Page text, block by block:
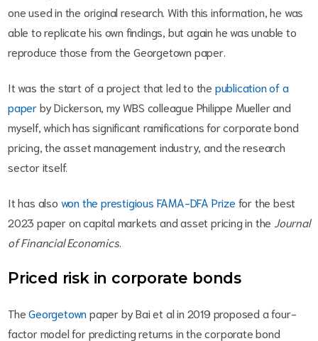
one used in the original research. With this information, he was
able to replicate his own findings, but again he was unable to
reproduce those from the Georgetown paper.
It was the start of a project that led to the publication of a
paperby Dickerson, my WBS colleague Philippe Mueller and
myself, which has significant ramifications for corporate bond
pricing, the asset management industry, and the research
sector itself.
It has also won the prestigious FAMA-DFA Prize for the best
2023 paper on capital markets and asset pricing in the Journal
of Financial Economics.
Priced risk in corporate bonds
TheGeorgetown paper by Bai et al in 2019 proposed a four-
factor model for predicting returns in the corporate bond